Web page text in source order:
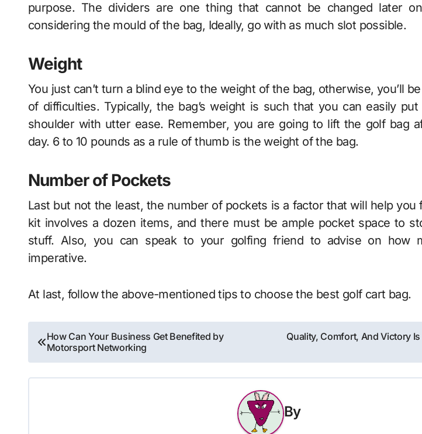
purpose. The dividers are one thing that cannot be changed later
considering the mould of the bag, Ideally, go with as much slot possible.
Weight
You just can’t turn a blind eye to the weight of the bag, otherwise, you’ll
of difficulties. Typically, the bag’s weight is such that you can easily
shoulder with utter ease. Remember, you are going to lift the golf bag
day. 6 to 10 pounds as a rule of thumb is the weight of the bag.
Number of Pockets
Last but not the least, the number of pockets is a factor that will help you
kit involves a dozen items, and there must be ample pocket space to
stuff. Also, you can speak to your golfing friend to advise on how
imperative.
At last, follow the above-mentioned tips to choose the best golf cart bag.
Post
navigation
How Can Your Business Get Benefited by
Motorsport Networking
Quality, Comfort, And Victory
By